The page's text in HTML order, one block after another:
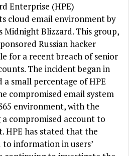
Enterprise (HPE)
cloud email environment by
Midnight Blizzard. This group,
Russian hacker
for a recent breach of senior
The incident began in
a small percentage of HPE
compromised email system
environment, with the
compromised account to
HPE has stated that the
to information in users’